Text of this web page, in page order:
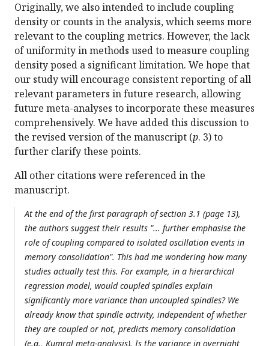
Originally, we also intended to include coupling
density or counts in the analysis, which seems more
relevant to the coupling metrics. However, the lack
of uniformity in methods used to measure coupling
density posed a significant limitation. We hope that
our study will encourage consistent reporting of all
relevant parameters in future research, allowing
future meta-analyses to incorporate these measures
comprehensively. We have added this discussion to
the revised version of the manuscript (p. 3) to
further clarify these points.
All other citations were referenced in the
manuscript.
At the end of the first paragraph of section 3.1 (page 13),
the authors suggest their results "... further emphasise the
role of coupling compared to isolated oscillation events in
memory consolidation". This had me wondering how many
studies actually test this. For example, in a hierarchical
regression model, would coupled spindles explain
significantly more variance than uncoupled spindles? We
already know that spindle activity, independent of whether
they are coupled or not, predicts memory consolidation
(e.g., Kumral meta-analysis). Is the variance in overnight